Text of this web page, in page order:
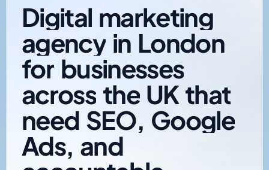
Digital marketing
agency in London
for businesses
across the UKthat
need SEO, Google
Ads, and